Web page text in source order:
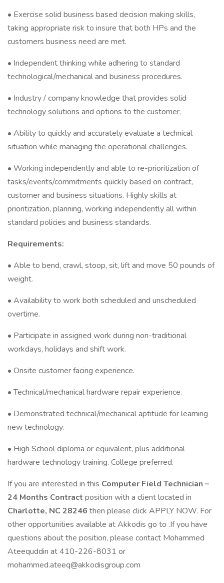
• Exercise solid business based decision making skills,
taking appropriate risk to insure that both HPs and the
customers business need are met.
• Independent thinking while adhering to standard
technological/mechanical and business procedures.
• Industry / company knowledge that provides solid
technology solutions and options to the customer.
• Ability to quickly and accurately evaluate a technical
situation while managing the operational challenges.
• Working independently and able to re-prioritization of
tasks/events/commitments quickly based on contract,
customer and business situations. Highly skills at
prioritization, planning, working independently all within
standard policies and business standards.
Requirements:
• Able to bend, crawl, stoop, sit, lift and move 50 pounds of
weight.
• Availability to work both scheduled and unscheduled
overtime.
• Participate in assigned work during non-traditional
workdays, holidays and shift work.
• Onsite customer facing experience.
• Technical/mechanical hardware repair experience.
• Demonstrated technical/mechanical aptitude for learning
new technology.
• High School diploma or equivalent, plus additional
hardware technology training. College preferred.
If you are interested in this Computer Field Technician –
24 Months Contract position with a client located in
Charlotte, NC 28246 then please click APPLY NOW. For
other opportunities available at Akkodis go to .If you have
questions about the position, please contact Mohammed
Ateequddin at 410-226-8031 or
mohammed.ateeq@akkodisgroup.com